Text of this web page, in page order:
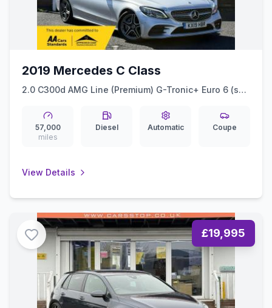
2019 Mercedes C Class
2.0 C300d AMG Line (Premium) G-Tronic+ Euro 6 (ss)
57,000
miles
Diesel Automatic Coupe
View Details
£19,995